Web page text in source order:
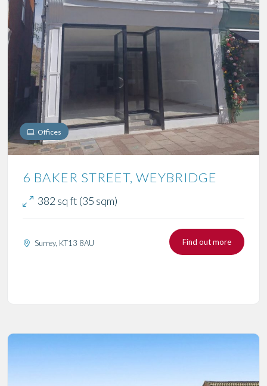
Offices
6 BAKER STREET, WEYBRIDGE
382 sq ft (35 sqm)
Surrey, KT13 8AU Find out more